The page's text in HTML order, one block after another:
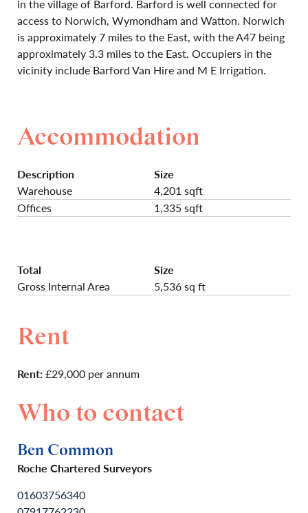
in the village of Barford. Barford is well connected for
access to Norwich, Wymondham and Watton. Norwich
is approximately 7 miles to the East, with the A47 being
approximately 3.3 miles to the East. Occupiers in the
vicinity include Barford Van Hire and M E Irrigation.
Accommodation
Description
Size
Warehouse
4,201 sqft
Offices
1,335 sqft
Total
Size
Gross Internal Area
5,536 sq ft
Rent
Rent:£29,000 per annum
Who to contact
Ben Common
Roche Chartered Surveyors
01603756340